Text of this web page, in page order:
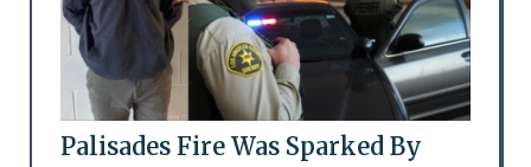
Palisades Fire Was Sparked By